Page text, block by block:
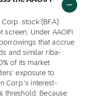
stock (BF.A)
Under AAOIFI
that accrue
and similar riba-
of its market
exposure to
Corp.'s interest-
threshold. Because